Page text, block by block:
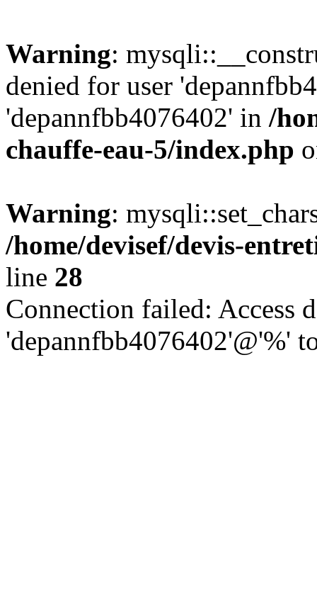
Warning:
denied for user
'depannfbb4076402' in /
chauffe-eau-5/index.php
Warning:
/home/devisef/devis-
line 28
Connection failed: Access
'depannfbb4076402'@'%'